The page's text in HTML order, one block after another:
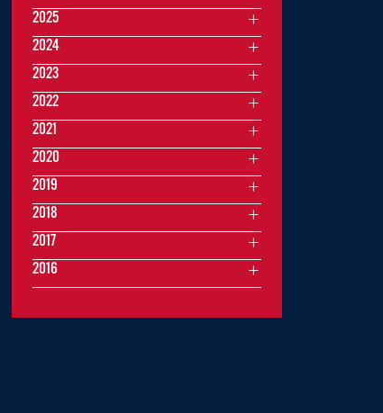
2025
2024
2023
2022
2021
2020
2019
2018
2017
2016